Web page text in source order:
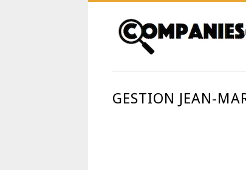
GESTION JEAN-